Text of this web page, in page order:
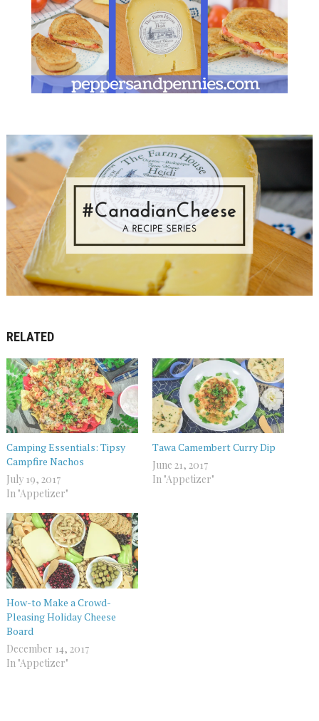
RELATED
Camping Essentials: Tipsy
Campfire Nachos
July 19, 2017
In "Appetizer"
Tawa Camembert Curry Dip
June 21, 2017
In "Appetizer"
How-to Make a Crowd-
Pleasing Holiday Cheese
Board
December 14, 2017
In "Appetizer"